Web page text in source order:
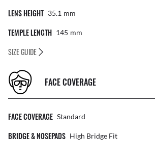
LENS HEIGHT 35.1 Mm
TEMPLE LENGTH 145 Mm
SIZE GUIDE
FACE COVERAGE
FACE COVERAGE Standard
BRIDGE & NOSEPADS High Bridge Fit